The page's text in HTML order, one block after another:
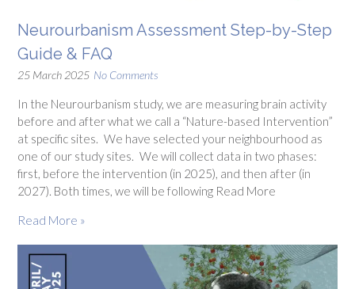
Neurourbanism Assessment Step-by-Step
Guide & FAQ
25 March 2025 No Comments
In the Neurourbanism study, we are measuring brain activity
before and after what we call a “Nature-based Intervention”
at specific sites. We have selected your neighbourhood as
one of our study sites. We will collect data in two phases:
first, before the intervention (in 2025), and then after (in
2027). Both times, we will be following Read More
Read More »